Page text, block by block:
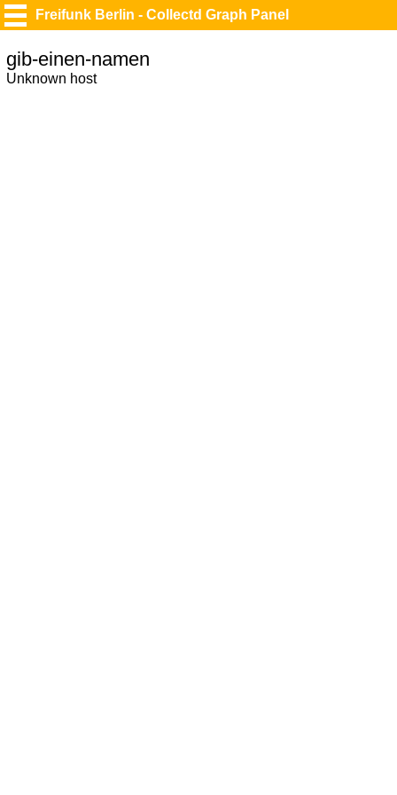
Freifunk Berlin - Collectd Graph Panel
gib-einen-namen
Unknown host